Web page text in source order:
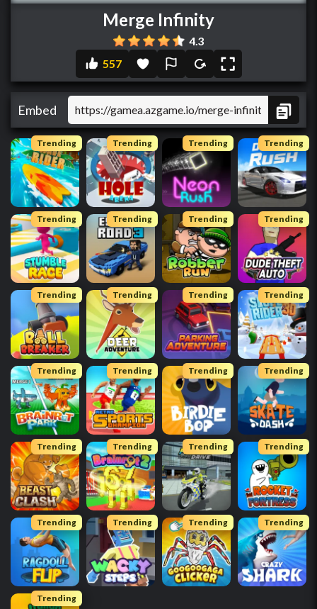
Merge Infinity
4.3
557
Embed
Trending Trending Trending Trending
Trending Trending Trending Trending
Trending Trending Trending Trending
Trending Trending Trending Trending
Trending Trending Trending Trending
Trending Trending Trending Trending
Trending